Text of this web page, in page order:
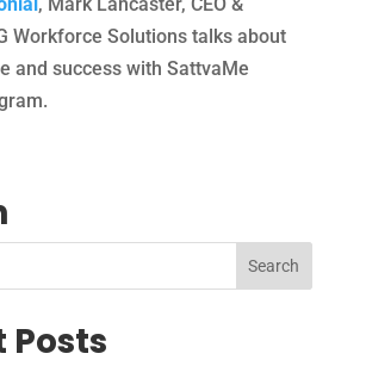
Workforce Solutions talks about
and success with SattvaMe
Posts